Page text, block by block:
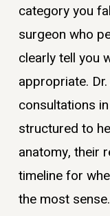
category you
surgeon who
clearly tell you
appropriate. Dr.
consultations
structured to
anatomy, their
timeline for
the most sense.